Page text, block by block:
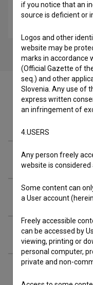
Crew
Screenings
if you notice that an
source is deficient or
Logos and other
website may be
marks in accordance
(Official Gazette of
seq.) and other
Slovenia. Any use of
express written
an infringement of
4.USERS
Any person freely
website is considered
Some content can
a User account
Freely accessible
can be accessed by
viewing, printing or
personal computer,
private and non-